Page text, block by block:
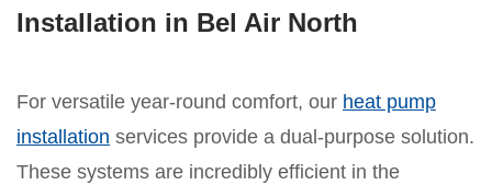
Installation in Bel Air North
For versatile year-round comfort, our heat pump
installation services provide a dual-purpose solution.
These systems are incredibly efficient in the